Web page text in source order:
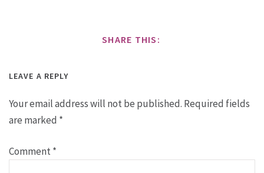
SHARE THIS:
LEAVE A REPLY
Your email address will not be published. Required fields
are marked *
Comment*